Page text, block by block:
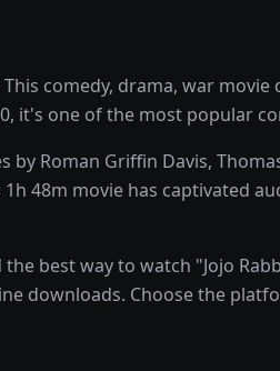
comedy, drama, war
it's one of the most popular
Roman Griffin Davis,
48m movie has captivated
best way to watch "Jojo
downloads. Choose the